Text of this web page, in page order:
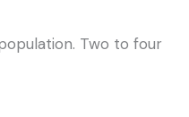
Two to four